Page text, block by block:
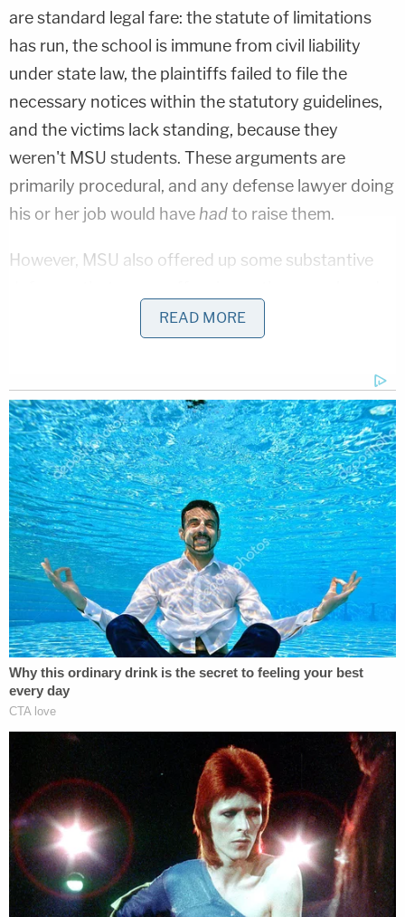
are standard legal fare: the statute of limitations
has run, the school is immune from civil liability
under state law, the plaintiffs failed to file the
necessary notices within the statutory guidelines,
and the victims lack standing, because they
weren't MSU students. These arguments are
primarily procedural, and any defense lawyer doing
his or her job would have hadto raise them.
However, MSU also offered up some substantive
namely: 1) that it didn't really receive enough
complaints to know it should be worried about
were handled appropriately. Putting aside the
logical problem presented by MSU's argument –
that MSU eitherdidordid notreceive complaints,
and that both defenses cannot simultaneously be
true – the school's willingness to make such
arguments is proof positive of theexactmentality
that allowed Nassar to victimize hundreds of girls.
Let's put aside what so many of us have always
known – and what many more of us have learned
since #MeToo became a thing – when a sexual
predator abuses scores of victims, those around
knowledge, of his behavior. We also know that
many of those bystanders choose to stay silent do
so because of everything from uncertainty to fear
to plain self-interest. Those enablers, complicit by
way of inaction, cannot always be held to legal
accountability. But when the willfully blind – or
READ MORE